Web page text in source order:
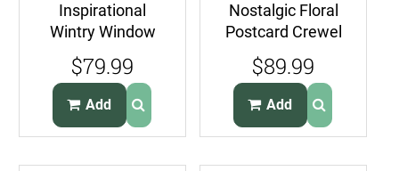
Inspirational
Wintry Window
Felt Embroidery
Kit View of Chapel
$79.99
Add
Nostalgic Floral
Postcard Crewel
Embroidery Kit
Time for Flowers
$89.99
Add